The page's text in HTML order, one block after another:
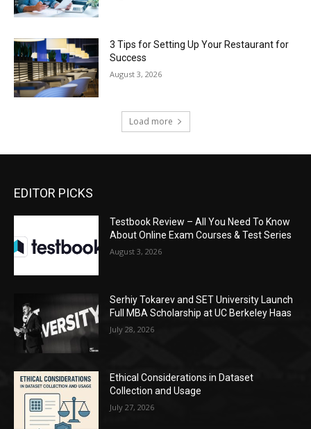
3 Tips for Setting Up Your Restaurant for
Success
August 3, 2026
Load more
EDITOR PICKS
Testbook Review – All You Need To Know
About Online Exam Courses & Test Series
August 3, 2026
Serhiy Tokarev and SET University Launch
Full MBA Scholarship at UC Berkeley Haas
July 28, 2026
Ethical Considerations in Dataset
Collection and Usage
July 27, 2026